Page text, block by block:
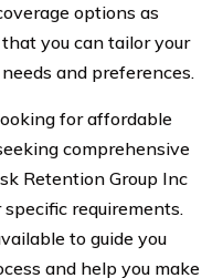
options as
you can tailor your
and preferences.
for affordable
comprehensive
Retention Group Inc
requirements.
to guide you
and help you make